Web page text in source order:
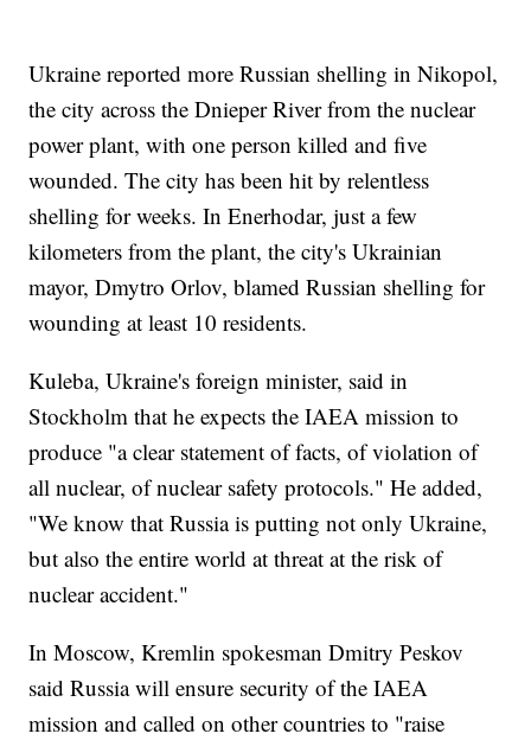
Ukraine reported more Russian shelling in Nikopol,
the city across the Dnieper River from the nuclear
power plant, with one person killed and five
wounded. The city has been hit by relentless
shelling for weeks. In Enerhodar, just a few
kilometers from the plant, the city's Ukrainian
mayor, Dmytro Orlov, blamed Russian shelling for
wounding at least 10 residents.
Kuleba, Ukraine's foreign minister, said in
Stockholm that he expects the IAEA mission to
produce "a clear statement of facts, of violation of
all nuclear, of nuclear safety protocols." He added,
"We know that Russia is putting not only Ukraine,
but also the entire world at threat at the risk of
nuclear accident."
In Moscow, Kremlin spokesman Dmitry Peskov
said Russia will ensure security of the IAEA
mission and called on other countries to "raise